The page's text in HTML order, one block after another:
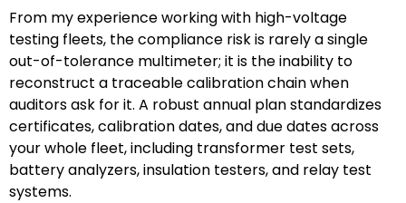
From my experience working with high-voltage
testing fleets, the compliance risk is rarely a single
out-of-tolerance multimeter; it is the inability to
reconstruct a traceable calibration chain when
auditors ask for it. A robust annual plan standardizes
certificates, calibration dates, and due dates across
your whole fleet, including transformer test sets,
battery analyzers, insulation testers, and relay test
systems.